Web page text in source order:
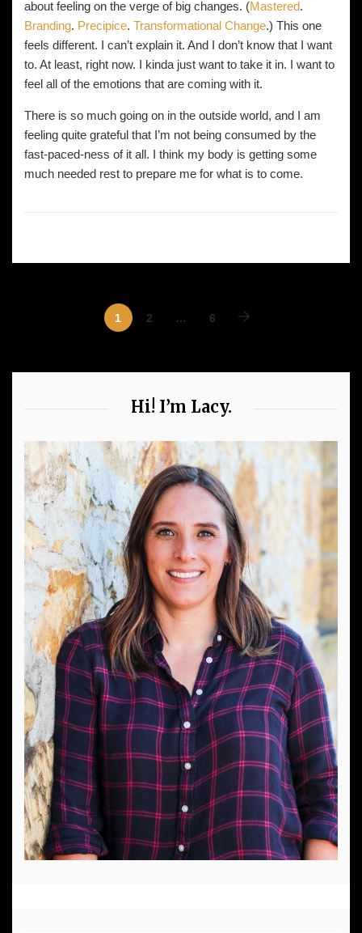
about feeling on the verge of big changes. (Mastered.
Branding. Precipice. Transformational Change.) This one
feels different. I can’t explain it. And I don’t know that I want
to. At least, right now. I kinda just want to take it in. I want to
feel all of the emotions that are coming with it.
There is so much going on in the outside world, and I am
feeling quite grateful that I’m not being consumed by the
fast-paced-ness of it all. I think my body is getting some
much needed rest to prepare me for what is to come.
1 2 … 6
Hi! I’m Lacy.